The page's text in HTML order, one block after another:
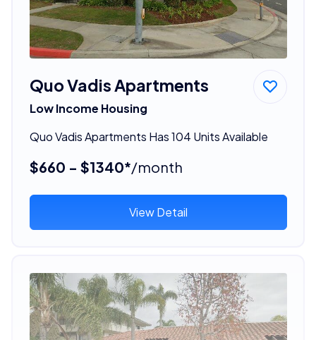
Quo Vadis Apartments
Low Income Housing
Quo Vadis Apartments Has 104 Units Available
$660 - $1340*/month
View Detail